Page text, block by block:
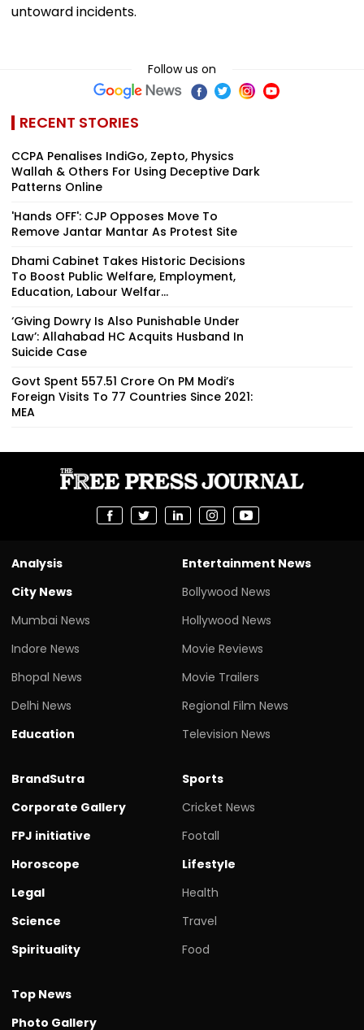
untoward incidents.
Follow us on
RECENT STORIES
CCPA Penalises IndiGo, Zepto, Physics
Wallah & Others For Using Deceptive Dark
Patterns Online
'Hands OFF': CJP Opposes Move To
Remove Jantar Mantar As Protest Site
Dhami Cabinet Takes Historic Decisions
To Boost Public Welfare, Employment,
Education, Labour Welfar...
‘Giving Dowry Is Also Punishable Under
Law’: Allahabad HC Acquits Husband In
Suicide Case
Govt Spent ₹557.51 Crore On PM Modi’s
Foreign Visits To 77 Countries Since 2021:
MEA
Analysis
City News
Mumbai News
Indore News
Bhopal News
Delhi News
Education
Entertainment News
Bollywood News
Hollywood News
Movie Reviews
Movie Trailers
Regional Film News
Television News
BrandSutra
Corporate Gallery
FPJ initiative
Horoscope
Legal
Science
Spirituality
Sports
Cricket News
Footall
Lifestyle
Health
Travel
Food
Top News
Photo Gallery